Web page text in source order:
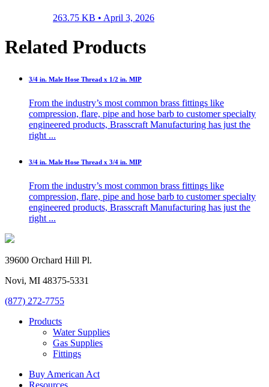
263.75 KB • April 3, 2026
Related Products
3/4 in. Male Hose Thread x 1/2 in. MIP
From the industry’s most common brass fittings like
compression, flare, pipe and hose barb to customer specialty
engineered products, Brasscraft Manufacturing has just the
right ...
3/4 in. Male Hose Thread x 3/4 in. MIP
From the industry’s most common brass fittings like
compression, flare, pipe and hose barb to customer specialty
engineered products, Brasscraft Manufacturing has just the
right ...
39600 Orchard Hill Pl.
Novi, MI 48375-5331
(877) 272-7755
Products
Water Supplies
Gas Supplies
Fittings
Buy American Act